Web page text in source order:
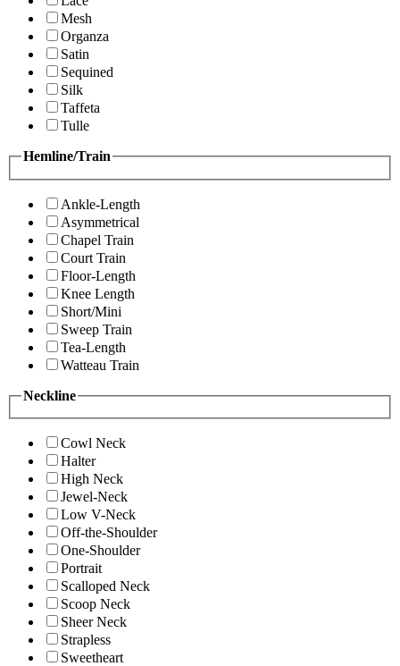
Mesh
Organza
Satin
Sequined
Silk
Taffeta
Tulle
Hemline/Train
Ankle-Length
Asymmetrical
Chapel Train
Court Train
Floor-Length
Knee Length
Short/Mini
Sweep Train
Tea-Length
Watteau Train
Neckline
Cowl Neck
Halter
High Neck
Jewel-Neck
Low V-Neck
Off-the-Shoulder
One-Shoulder
Portrait
Scalloped Neck
Scoop Neck
Sheer Neck
Strapless
Sweetheart